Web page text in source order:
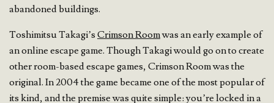
abandoned buildings.
Toshimitsu Takagi’s Crimson Roomwas an early example of
an online escape game. Though Takagi would go on to create
other room-based escape games, Crimson Room was the
original. In 2004 the game became one of the most popular of
its kind, and the premise was quite simple: you’re locked in a